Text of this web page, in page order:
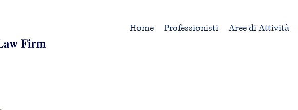
Home Professionisti Aree di Attività